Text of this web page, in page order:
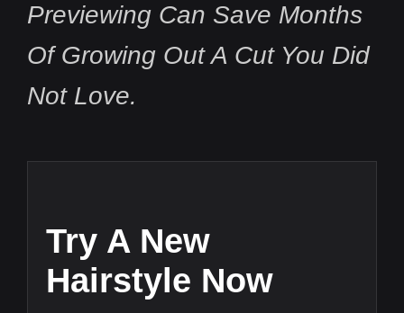
Previewing Can Save Months
Of Growing Out A Cut You Did
Not Love.
Try A New
Hairstyle Now